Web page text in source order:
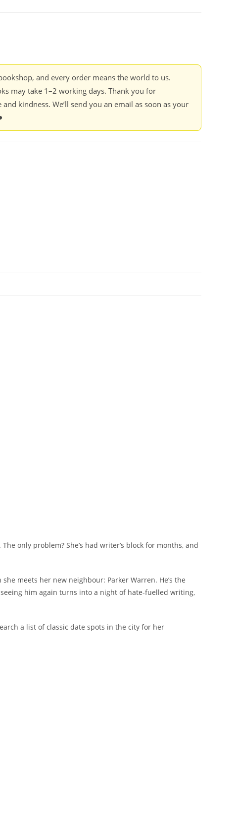
and every order means the world to us.
may take 1–2 working days. Thank you for
kindness. We’ll send you an email as soon as your
only problem? She’s had writer’s block for months, and
meets her new neighbour: Parker Warren. He’s the
him again turns into a night of hate-fuelled writing,
a list of classic date spots in the city for her